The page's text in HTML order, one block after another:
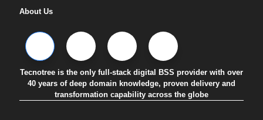
About Us
Tecnotree is the only full-stack digital BSS provider with over
40 years of deep domain knowledge, proven delivery and
transformation capability across the globe